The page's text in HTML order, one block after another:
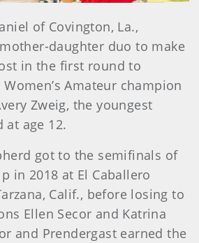
of Covington, La.,
daughter duo to make
in the first round to
Amateur champion
Zweig, the youngest
at age 12.
got to the semifinals of
in 2018 at El Caballero
Calif., before losing to
Ellen Secor and Katrina
and Prendergast earned the